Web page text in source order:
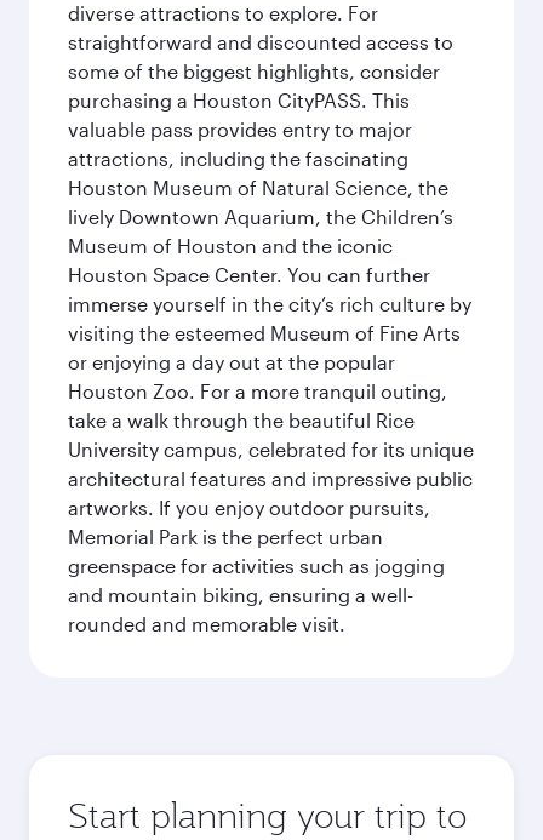
diverse attractions to explore. For
straightforward and discounted access to
some of the biggest highlights, consider
purchasing a Houston CityPASS. This
valuable pass provides entry to major
attractions, including the fascinating
Houston Museum of Natural Science, the
lively Downtown Aquarium, the Children’s
Museum of Houston and the iconic
Houston Space Center. You can further
immerse yourself in the city’s rich culture by
visiting the esteemed Museum of Fine Arts
or enjoying a day out at the popular
Houston Zoo. For a more tranquil outing,
take a walk through the beautiful Rice
University campus, celebrated for its unique
architectural features and impressive public
artworks. If you enjoy outdoor pursuits,
Memorial Park is the perfect urban
greenspace for activities such as jogging
and mountain biking, ensuring a well-
rounded and memorable visit.
Start planning your trip to